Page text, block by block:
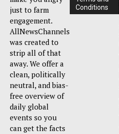
just to farm
engagement.
AllNewsChannels
was created to
strip all of that
away. We offer a
clean, politically
neutral, and bias-
free overview of
daily global
events so you
can get the facts
Conditions